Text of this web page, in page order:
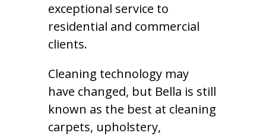
exceptional service to
residential and commercial
clients.
Cleaning technology may
have changed, but Bella is still
known as the best at cleaning
carpets, upholstery,